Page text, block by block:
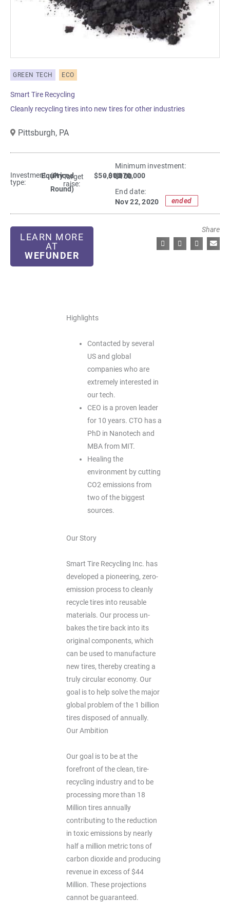
GREEN TECH ECO
Smart Tire Recycling
Cleanly recycling tires into new tires for other industries
Pittsburgh, PA
Investment
type:
Equity
(Priced
Round)
Target
raise:
$50,000
- $1,070,000
Minimum investment:​
$100
End date:
Nov 22, 2020
ended
LEARN MORE
AT
WEFUNDER
Share
Highlights
Contacted by several
US and global
companies who are
extremely interested in
our tech.
CEO is a proven leader
for 10 years. CTO has a
PhD in Nanotech and
MBA from MIT.
Healing the
environment by cutting
CO2 emissions from
two of the biggest
sources.
Our Story
Smart Tire Recycling Inc. has
developed a pioneering, zero-
emission process to cleanly
recycle tires into reusable
materials. Our process un-
bakes the tire back into its
original components, which
can be used to manufacture
new tires, thereby creating a
truly circular economy. Our
goal is to help solve the major
global problem of the 1 billion
tires disposed of annually.
Our Ambition
Our goal is to be at the
forefront of the clean, tire-
recycling industry and to be
processing more than 18
Million tires annually
contributing to the reduction
in toxic emissions by nearly
half a million metric tons of
carbon dioxide and producing
revenue in excess of $44
Million. These projections
cannot be guaranteed.